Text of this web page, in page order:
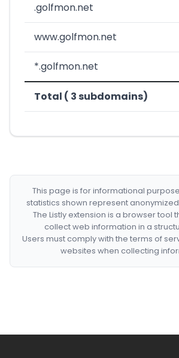
.golfmon.net
www.golfmon.net
*.golfmon.net
Total ( 3 subdomains)
This page is for informational
statistics shown represent
The Listly extension is a browser tool
collect web information in a
Users must comply with the terms of
websites when collecting